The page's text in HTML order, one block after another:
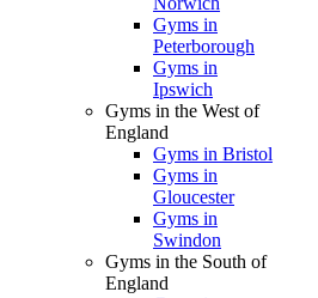
Gyms in
Peterborough
Gyms in
Ipswich
Gyms in the West of
England
Gyms in Bristol
Gyms in
Gloucester
Gyms in
Swindon
Gyms in the South of
England